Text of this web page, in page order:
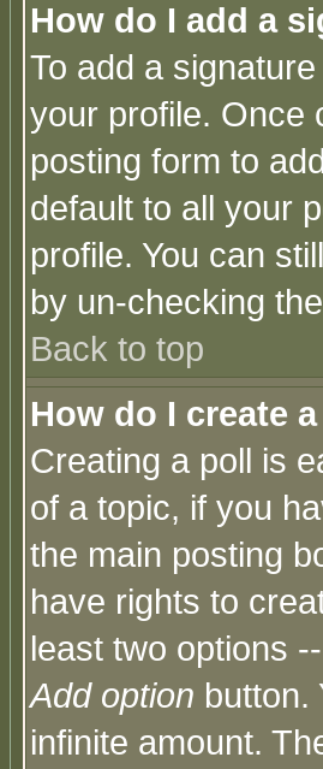
How do I add a
To add a
your profile. Once
posting form to
default to all your
profile. You can
by un-checking
Back to top
How do I create
Creating a poll is
of a topic, if you
the main posting
have rights to
least two options
Add option button.
infinite amount.